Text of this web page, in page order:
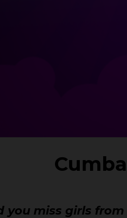
you miss girls